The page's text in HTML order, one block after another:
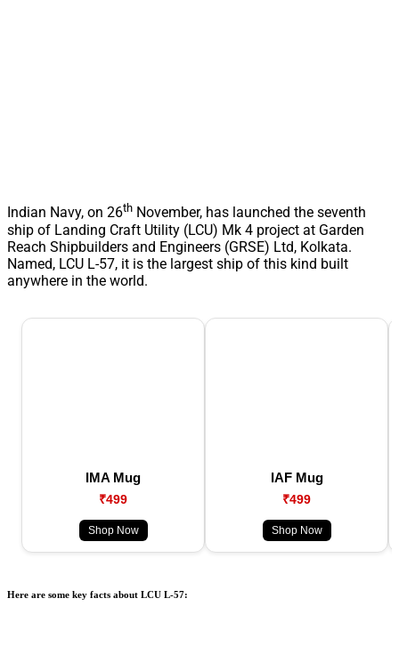
Indian Navy, on 26th November, has launched the seventh
ship of Landing Craft Utility (LCU) Mk 4 project at Garden
Reach Shipbuilders and Engineers (GRSE) Ltd, Kolkata.
Named, LCU L-57, it is the largest ship of this kind built
anywhere in the world.
IMA Mug
₹499
Shop Now
IAF Mug
₹499
Shop Now
Here are some key facts about LCU L-57: